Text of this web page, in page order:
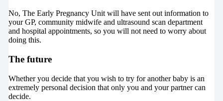
No, The Early Pregnancy Unit will have sent out information to
your GP, community midwife and ultrasound scan department
and hospital appointments, so you will not need to worry about
doing this.
The future
Whether you decide that you wish to try for another baby is an
extremely personal decision that only you and your partner can
decide.